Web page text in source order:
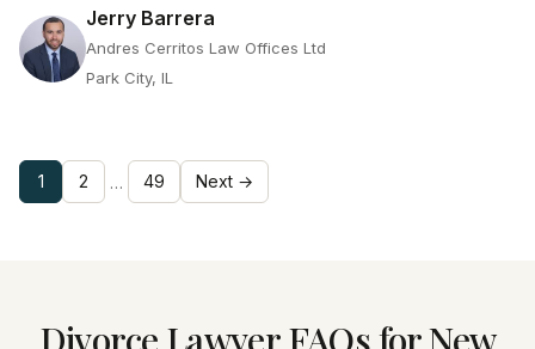
Jerry Barrera
Andres Cerritos Law Offices Ltd
Park City, IL
1 2 … 49 Next →
Divorce Lawyer FAQs for New